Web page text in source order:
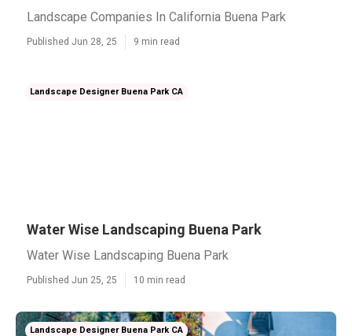
Landscape Companies In California Buena Park
Published Jun 28, 25 9 min read
Landscape Designer Buena Park CA
Water Wise Landscaping Buena Park
Water Wise Landscaping Buena Park
Published Jun 25, 25 10 min read
Landscape Designer Buena Park CA